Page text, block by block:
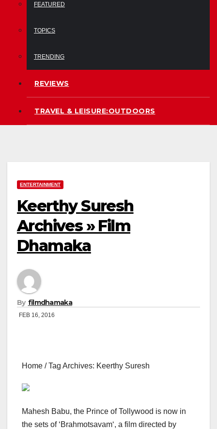
FEATURED
TOPICS
TRENDING
REVIEWS
TRAVEL & LEISURE:OUTDOORS
ENTERTAINMENT
Keerthy Suresh
Archives » Film
Dhamaka
By filmdhamaka
FEB 16, 2016
Home / Tag Archives: Keerthy Suresh
Mahesh Babu, the Prince of Tollywood is now in
the sets of ‘Brahmotsavam‘, a film directed by